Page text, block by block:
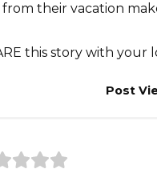
their vacation
this story with your
Post